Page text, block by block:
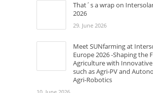
That´s a wrap on
2026
29. June 2026
Meet SUNfarming at
Europe 2026 -Shaping the
Agriculture with
such as Agri-PV and
Agri-Robotics